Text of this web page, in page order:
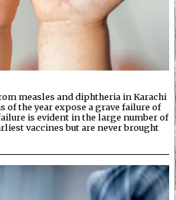
measles and diphtheria in Karachi
the year expose a grave failure of
is evident in the large number of
vaccines but are never brought